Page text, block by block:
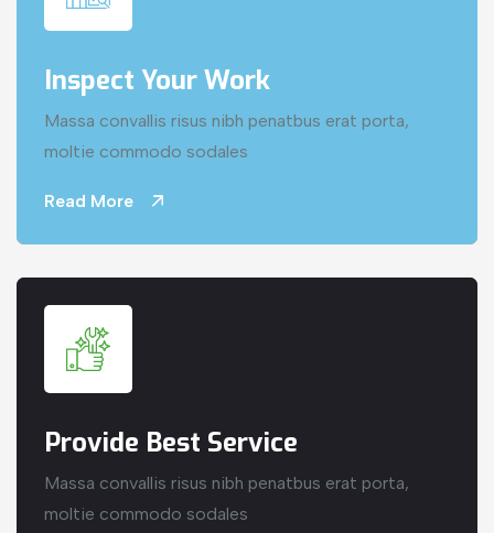
Inspect Your Work
Massa convallis risus nibh penatbus erat porta,
moltie commodo sodales
Read More
Provide Best Service
Massa convallis risus nibh penatbus erat porta,
moltie commodo sodales